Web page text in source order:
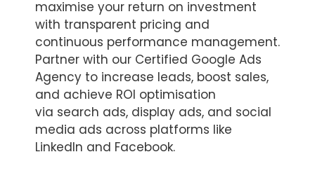
maximise your return on investment
with transparent pricing and
continuous performance management.
Partner with our Certified Google Ads
Agency to increase leads, boost sales,
and achieve ROI optimisation
via search ads, display ads, and social
media ads across platforms like
LinkedIn and Facebook.